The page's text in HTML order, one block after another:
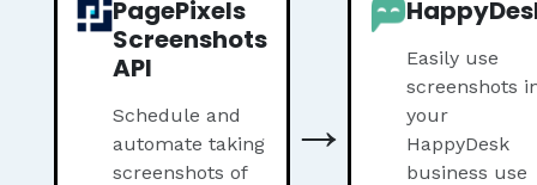
PagePixels
Screenshots
API
Schedule and
automate taking
screenshots of
→
Easily use
screenshots
your
HappyDesk
business use